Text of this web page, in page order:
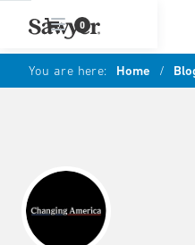
0
You are here: Home /